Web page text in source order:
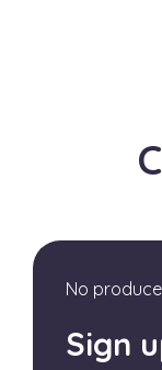
No
Sign